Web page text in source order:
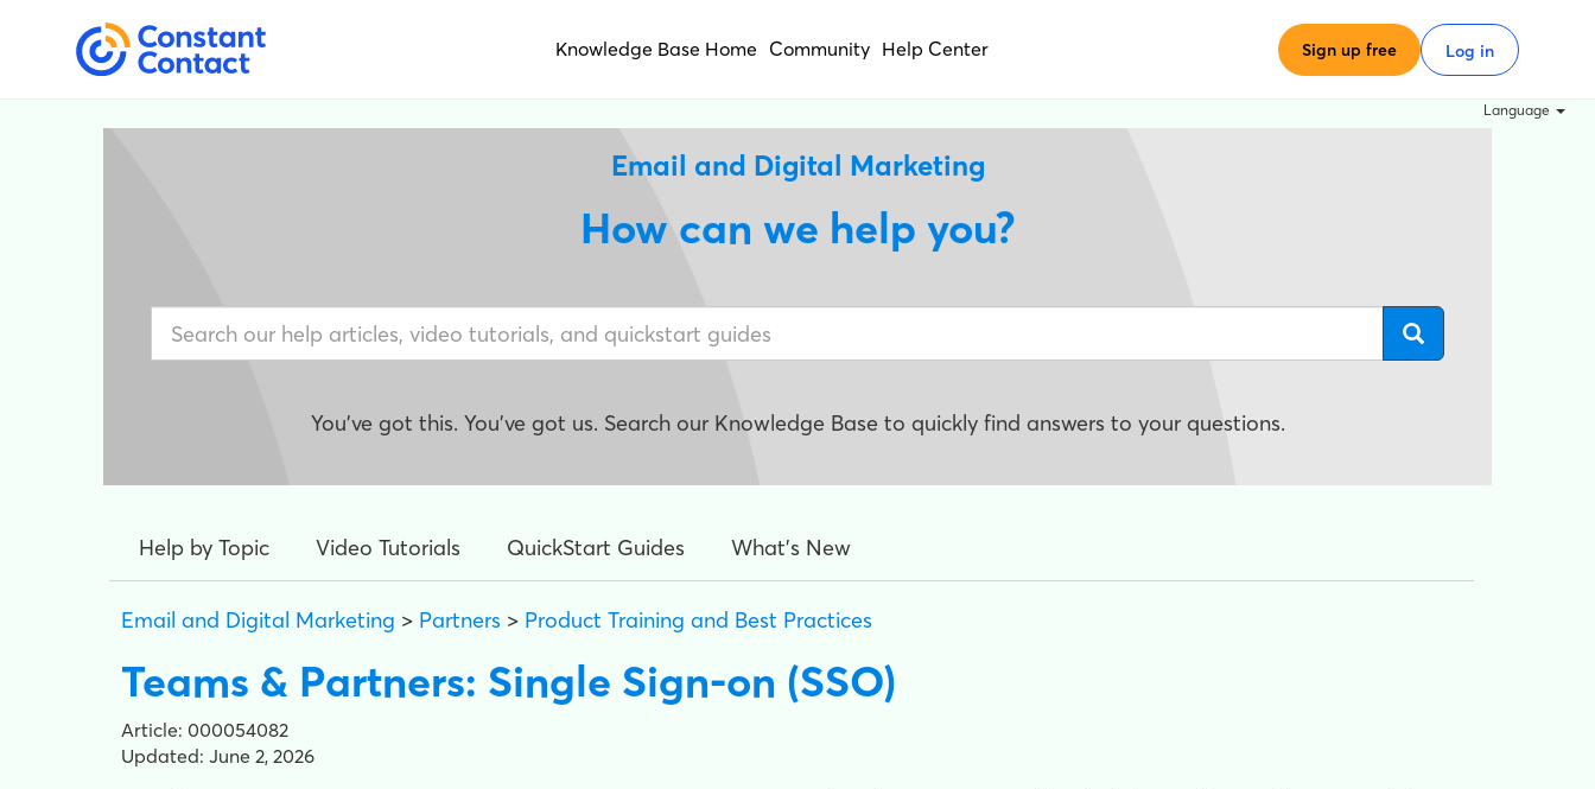
Knowledge Base Home Community Help Center Sign up free Log in
Language
Email and Digital Marketing
How can we help you?
You've got this. You've got us. Search our Knowledge Base to quickly find answers to your questions.
Help by Topic Video Tutorials QuickStart Guides What's New
Email and Digital Marketing > Partners > Product Training and Best Practices
Teams & Partners: Single Sign-on (SSO)
Article: 000054082
Updated: June 2, 2026